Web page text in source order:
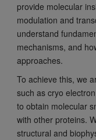
provide molecular
modulation and
understand
mechanisms, and
approaches.
To achieve this, we
such as cryo
to obtain molecular
with other proteins.
structural and